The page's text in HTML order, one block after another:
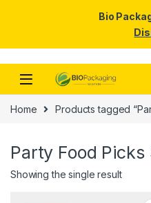
Skip to navigation
Skip to content
Home Products tagged
Party Food
Showing the single result
Bio